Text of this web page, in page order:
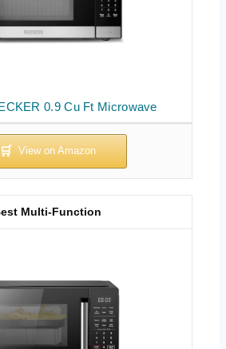
0.9 Cu Ft Microwave
Multi-Function